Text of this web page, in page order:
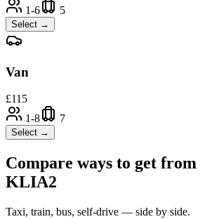
1-6
5
Select →
Van
£115
1-8
7
Select →
Compare ways to get from
KLIA2
Taxi, train, bus, self-drive — side by side.